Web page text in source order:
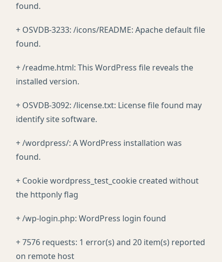
found.
+ OSVDB-3233: /icons/README: Apache default file
found.
+ /readme.html: This WordPress file reveals the
installed version.
+ OSVDB-3092: /license.txt: License file found may
identify site software.
+ /wordpress/: A WordPress installation was
found.
+ Cookie wordpress_test_cookie created without
the httponly flag
+ /wp-login.php: WordPress login found
+ 7576 requests: 1 error(s) and 20 item(s) reported
on remote host